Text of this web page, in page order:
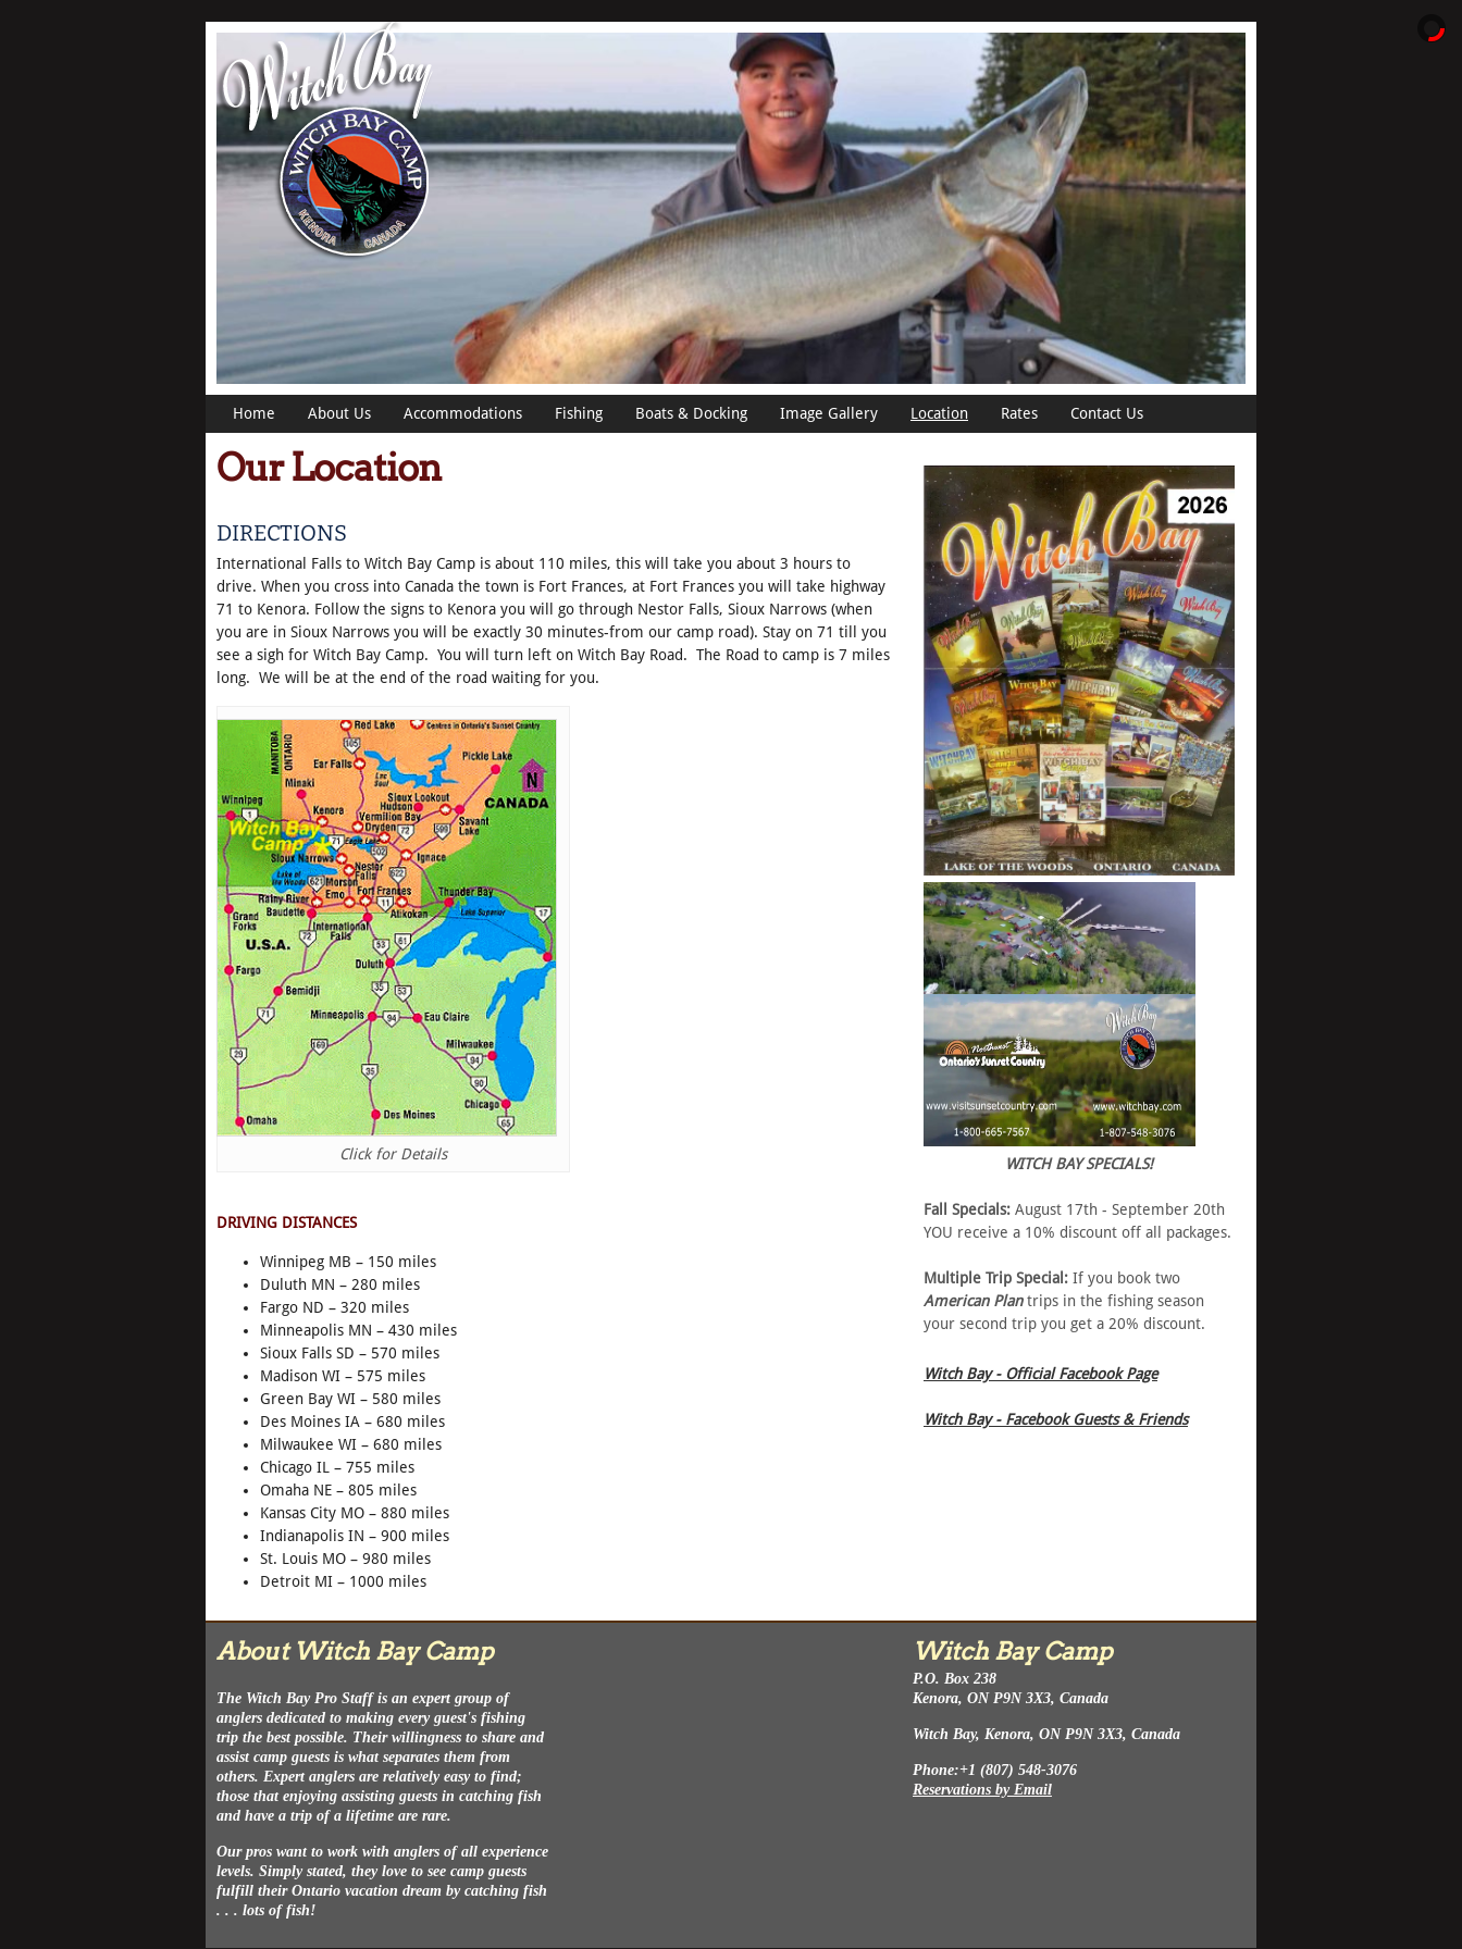
Home About Us Accommodations Fishing Boats & Docking Image Gallery Location Rates Contact Us
Our Location
DIRECTIONS
International Falls to Witch Bay Camp is about 110 miles, this will take you about 3 hours to
drive. When you cross into Canada the town is Fort Frances, at Fort Frances you will take highway
71 to Kenora. Follow the signs to Kenora you will go through Nestor Falls, Sioux Narrows (when
you are in Sioux Narrows you will be exactly 30 minutes-from our camp road). Stay on 71 till you
see a sigh for Witch Bay Camp. You will turn left on Witch Bay Road. The Road to camp is 7 miles
long. We will be at the end of the road waiting for you.
Click for Details
DRIVING DISTANCES
Winnipeg MB – 150 miles
Duluth MN – 280 miles
Fargo ND – 320 miles
Minneapolis MN – 430 miles
Sioux Falls SD – 570 miles
Madison WI – 575 miles
Green Bay WI – 580 miles
Des Moines IA – 680 miles
Milwaukee WI – 680 miles
Chicago IL – 755 miles
Omaha NE – 805 miles
Kansas City MO – 880 miles
Indianapolis IN – 900 miles
St. Louis MO – 980 miles
Detroit MI – 1000 miles
WITCH BAY SPECIALS!
Fall Specials: August 17th - September 20th
YOU receive a 10% discount off all packages.
Multiple Trip Special: If you book two
American Plantrips in the fishing season
your second trip you get a 20% discount.
Witch Bay - Official Facebook Page
Witch Bay - Facebook Guests & Friends
About Witch Bay Camp
The Witch Bay Pro Staff is an expert group of
anglers dedicated to making every guest's fishing
trip the best possible. Their willingness to share and
assist camp guests is what separates them from
others. Expert anglers are relatively easy to find;
those that enjoying assisting guests in catching fish
and have a trip of a lifetime are rare.
Our pros want to work with anglers of all experience
levels. Simply stated, they love to see camp guests
fulfill their Ontario vacation dream by catching fish
. . . lots of fish!
Witch Bay Camp
P.O. Box 238
Kenora, ON P9N 3X3, Canada
Witch Bay, Kenora, ON P9N 3X3, Canada
Phone:+1 (807) 548-3076
Reservations by Email